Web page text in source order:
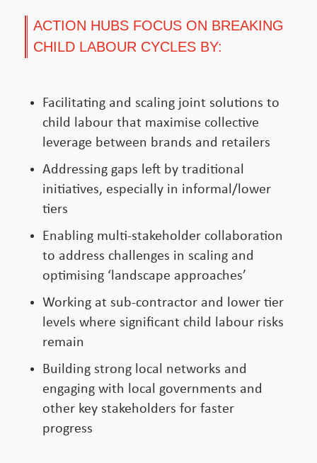
ACTION HUBS FOCUS ON BREAKING
CHILD LABOUR CYCLES BY:
Facilitating and scaling joint solutions to
child labour that maximise collective
leverage between brands and retailers
Addressing gaps left by traditional
initiatives, especially in informal/lower
tiers
Enabling multi-stakeholder collaboration
to address challenges in scaling and
optimising ‘landscape approaches’
Working at sub-contractor and lower tier
levels where significant child labour risks
remain
Building strong local networks and
engaging with local governments and
other key stakeholders for faster
progress